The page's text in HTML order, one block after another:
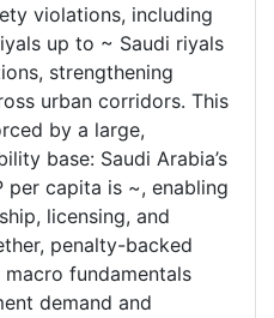
violations, including
up to ~ Saudi riyals
strengthening
urban corridors. This
by a large,
base: Saudi Arabia’s
per capita is ~, enabling
licensing, and
penalty-backed
fundamentals
demand and